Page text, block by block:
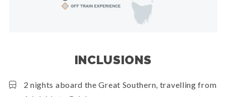
INCLUSIONS
2 nights aboard the Great Southern, travelling from